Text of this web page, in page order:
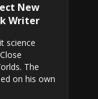
New
Writer
science
The
on his own